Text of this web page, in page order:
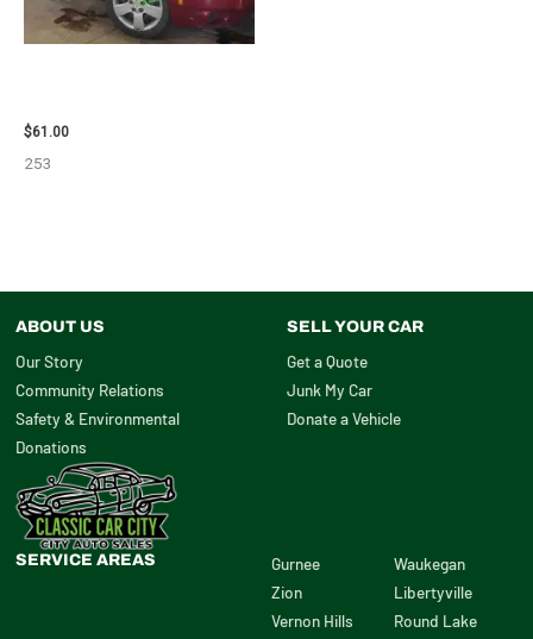
$61.00
253
ABOUT US
Our Story
Community Relations
Safety & Environmental
Donations
SELL YOUR CAR
Get a Quote
Junk My Car
Donate a Vehicle
SERVICE AREAS
Gurnee
Zion
Vernon Hills
Waukegan
Libertyville
Round Lake